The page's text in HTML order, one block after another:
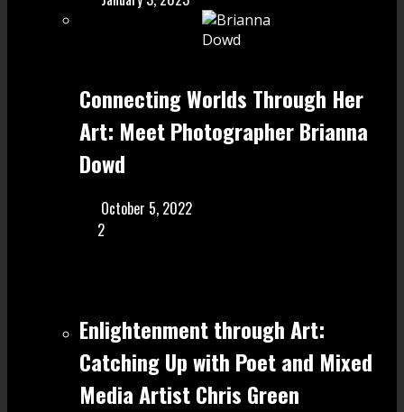
Connecting Worlds Through Her
Art: Meet Photographer Brianna
Dowd
October 5, 2022
2
Enlightenment through Art:
Catching Up with Poet and Mixed
Media Artist Chris Green